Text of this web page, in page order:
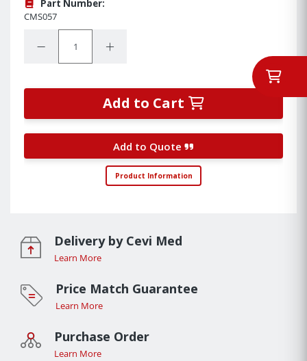
Part Number:
CMS057
Decrease Quantity:Increase Quantity:
Add to Cart
Add to Quote
Product Information
Delivery by Cevi Med
Learn More
Price Match Guarantee
Learn More
Purchase Order
Learn More